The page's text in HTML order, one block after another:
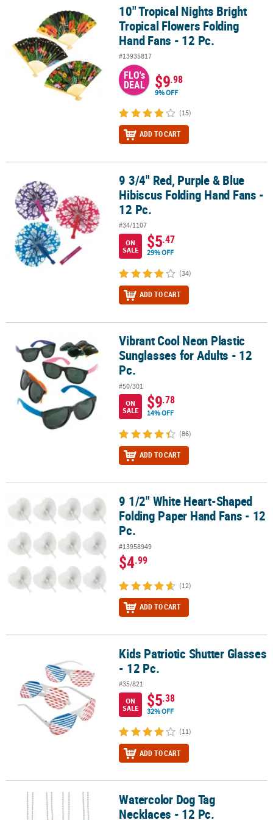
10" Tropical Nights Bright Tropical Flowers Folding Hand Fans -
10" Tropical Nights Bright
Tropical Flowers Folding
Hand Fans - 12 Pc.
#13935817
FLO's
DEAL $9.98
9% OFF
(15)
ADD TO CART
9 3/4" Red, Purple & Blue Hibiscus Folding Hand Fans - 12 Pc.
9 3/4" Red, Purple & Blue
Hibiscus Folding Hand Fans -
12 Pc.
#34/1107
ON
SALE
$5.47
29% OFF
(34)
ADD TO CART
Vibrant Cool Neon Plastic Sunglasses for Adults - 12 Pc.
Vibrant Cool Neon Plastic
Sunglasses for Adults - 12
Pc.
#50/301
ON
SALE
$9.78
14% OFF
(86)
ADD TO CART
9 1/2" White Heart-Shaped Folding Paper Hand Fans - 12 Pc.
9 1/2" White Heart-Shaped
Folding Paper Hand Fans - 12
Pc.
#13958949
$4.99
(12)
ADD TO CART
Kids Patriotic Shutter Glasses - 12 Pc.Kids Patriotic Shutter Glasses
- 12 Pc.
#35/821
ON
SALE
$5.38
32% OFF
(11)
ADD TO CART
Watercolor Dog Tag Necklaces - 12 Pc.Watercolor Dog Tag
Necklaces - 12 Pc.